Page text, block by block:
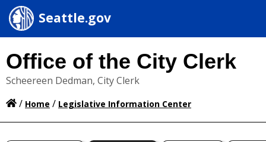
Seattle.gov
Office of the City Clerk
Scheereen Dedman, City Clerk
/ Home / Legislative Information Center